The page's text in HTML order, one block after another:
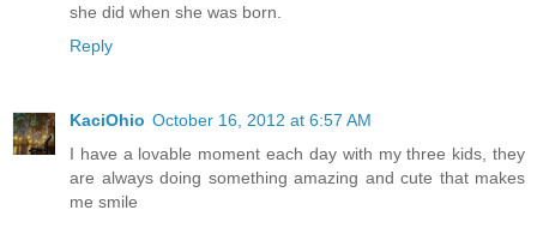
she did when she was born.
Reply
KaciOhio October 16, 2012 at 6:57 AM
I have a lovable moment each day with my three kids, they
are always doing something amazing and cute that makes
me smile